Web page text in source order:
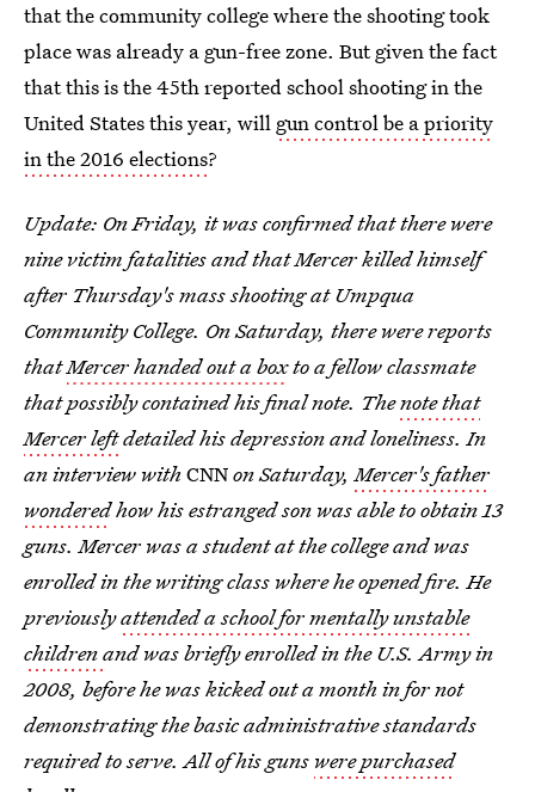
that the community college where the shooting took
place was already a gun-free zone. But given the fact
that this is the 45th reported school shooting in the
United States this year, will gun control be a priority
in the 2016 elections?
Update: On Friday, it was confirmed that there were
nine victim fatalities and that Mercer killed himself
after Thursday's mass shooting at Umpqua
Community College. On Saturday, there were reports
thatMercer handed out a boxto a fellow classmate
that possibly contained his final note. Thenote that
Mercer leftdetailed his depression and loneliness. In
an interview with CNNon Saturday,Mercer's father
wonderedhow his estranged son was able to obtain 13
guns. Mercer was a student at the college and was
enrolled in the writing class where he opened fire. He
previouslyattended a school for mentally unstable
childrenand was briefly enrolled in the U.S. Army in
2008, before he was kicked out a month in for not
demonstrating the basic administrative standards
required to serve. All of his guns were purchased